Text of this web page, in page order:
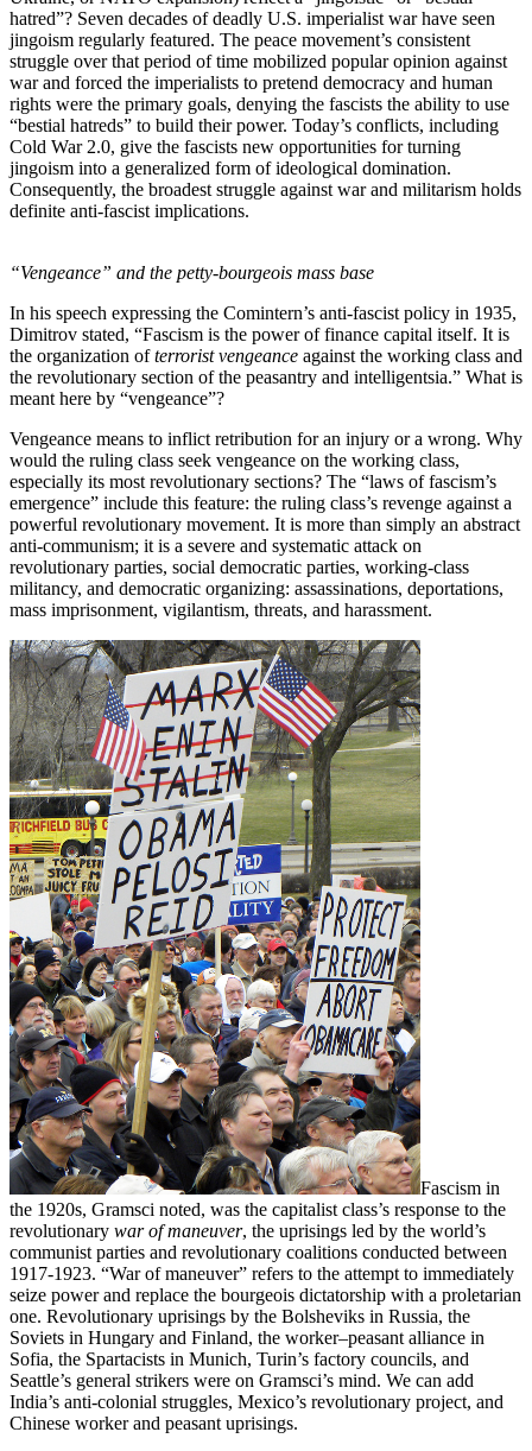
hatred”? Seven decades of deadly U.S. imperialist war have seen
jingoism regularly featured. The peace movement’s consistent
struggle over that period of time mobilized popular opinion against
war and forced the imperialists to pretend democracy and human
rights were the primary goals, denying the fascists the ability to use
“bestial hatreds” to build their power. Today’s conflicts, including
Cold War 2.0, give the fascists new opportunities for turning
jingoism into a generalized form of ideological domination.
Consequently, the broadest struggle against war and militarism holds
definite anti-fascist implications.
“Vengeance” and the petty-bourgeois mass base
In his speech expressing the Comintern’s anti-fascist policy in 1935,
Dimitrov stated, “Fascism is the power of finance capital itself. It is
the organization ofterrorist vengeance against the working class and
the revolutionary section of the peasantry and intelligentsia.” What is
meant here by “vengeance”?
Vengeance means to inflict retribution for an injury or a wrong. Why
would the ruling class seek vengeance on the working class,
especially its most revolutionary sections? The “laws of fascism’s
emergence” include this feature: the ruling class’s revenge against a
powerful revolutionary movement. It is more than simply an abstract
anti-communism; it is a severe and systematic attack on
revolutionary parties, social democratic parties, working-class
militancy, and democratic organizing: assassinations, deportations,
mass imprisonment, vigilantism, threats, and harassment.
Fascism in
the 1920s, Gramsci noted, was the capitalist class’s response to the
revolutionary war of maneuver, the uprisings led by the world’s
communist parties and revolutionary coalitions conducted between
1917-1923. “War of maneuver” refers to the attempt to immediately
seize power and replace the bourgeois dictatorship with a proletarian
one. Revolutionary uprisings by the Bolsheviks in Russia, the
Soviets in Hungary and Finland, the worker–peasant alliance in
Sofia, the Spartacists in Munich, Turin’s factory councils, and
Seattle’s general strikers were on Gramsci’s mind. We can add
India’s anti-colonial struggles, Mexico’s revolutionary project, and
Chinese worker and peasant uprisings.